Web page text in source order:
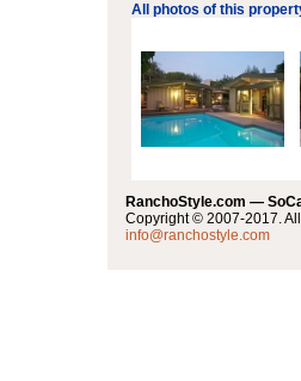
All photos of this
RanchoStyle.com —
Copyright © 2007-2017.
info@ranchostyle.com